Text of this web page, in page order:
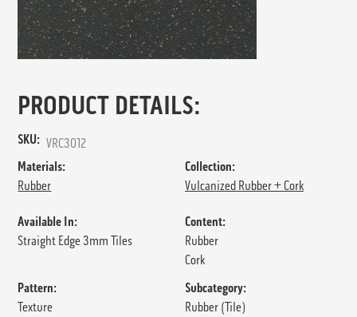
PRODUCT DETAILS:
SKU: VRC3012
Materials:
Rubber
Collection:
Vulcanized Rubber + Cork
Available In:
Straight Edge 3mm Tiles
Content:
Rubber
Cork
Pattern:
Texture
Subcategory:
Rubber (Tile)